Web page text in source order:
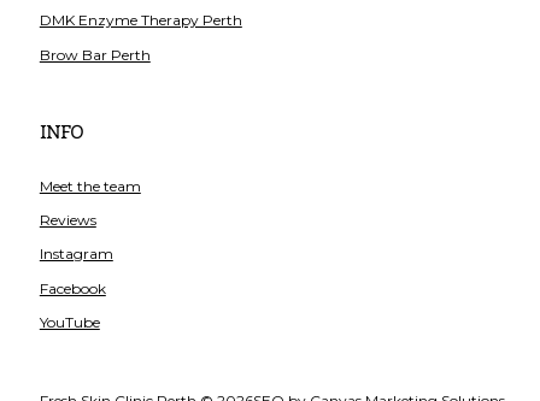
DMK Enzyme Therapy Perth
Brow Bar Perth
INFO
Meet the team
Reviews
Instagram
Facebook
YouTube